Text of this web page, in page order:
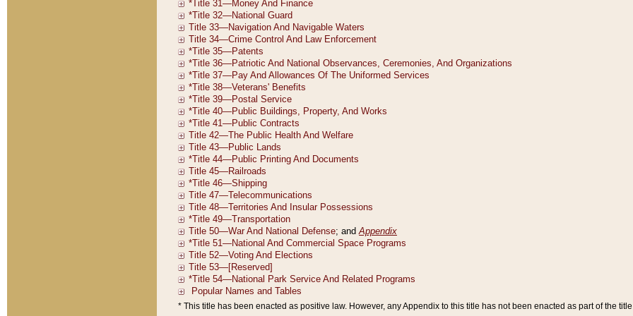
* This title has been enacted as positive law. However, any Appendix to this title has not been enacted as part of the